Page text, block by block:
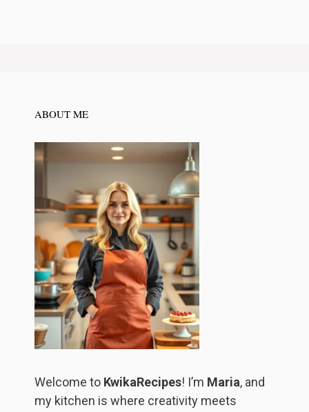
ABOUT ME
Welcome to KwikaRecipes! I’m Maria, and
my kitchen is where creativity meets